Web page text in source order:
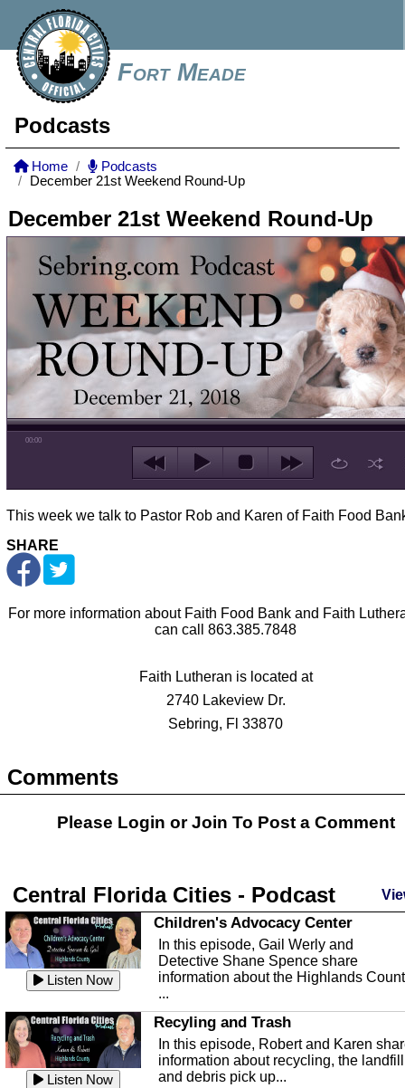
Fort Meade
Podcasts
Home
Podcasts
December 21st Weekend Round-Up
December 21st Weekend Round-Up
00:00
This week we talk to Pastor Rob and Karen of Faith Food
SHARE
For more information about Faith Food Bank and Faith
can call 863.385.7848
Faith Lutheran is located at
2740 Lakeview Dr.
Sebring, Fl 33870
Comments
Please Login orJoin To Post a Comment
Central Florida Cities - Podcast
Listen Now
Children's Advocacy Center
In this episode, Gail Werly and
Detective Shane Spence share
information about the Highlands
...
Listen Now
Recyling and Trash
In this episode, Robert and Karen
information about recycling, the landfill
and debris pick up...